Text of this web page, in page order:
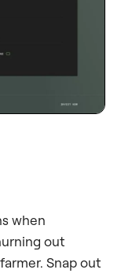
when
out
Snap out